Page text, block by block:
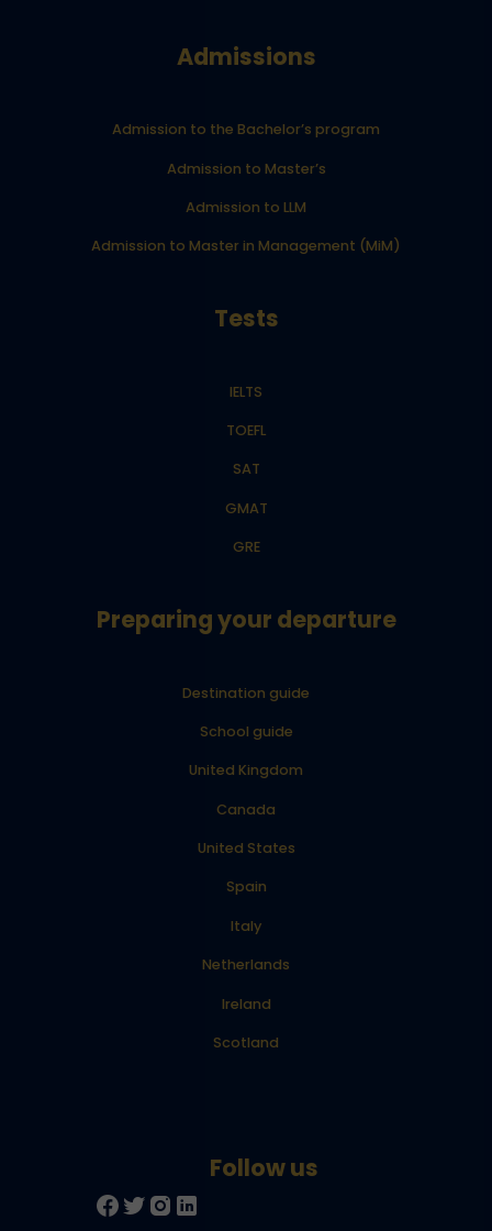
Admissions
Admission to the Bachelor’s program
Admission to Master’s
Admission to LLM
Admission to Master in Management (MiM)
Tests
IELTS
TOEFL
SAT
GMAT
GRE
Preparing your departure
Destination guide
School guide
United Kingdom
Canada
United States
Spain
Italy
Netherlands
Ireland
Scotland